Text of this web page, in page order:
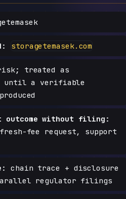
storagetemasek.com
treated as
until a verifiable
outcome without filing:
fee request, support
chain trace + disclosure
regulator filings